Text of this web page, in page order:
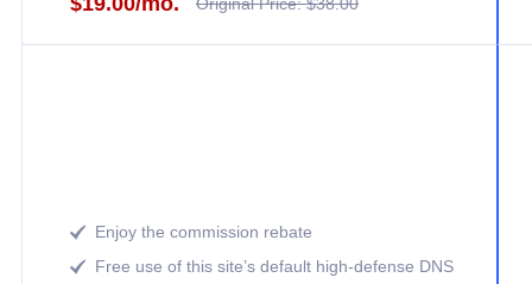
 Enjoy the commission rebate
 Free use of this site’s default high-defense DNS